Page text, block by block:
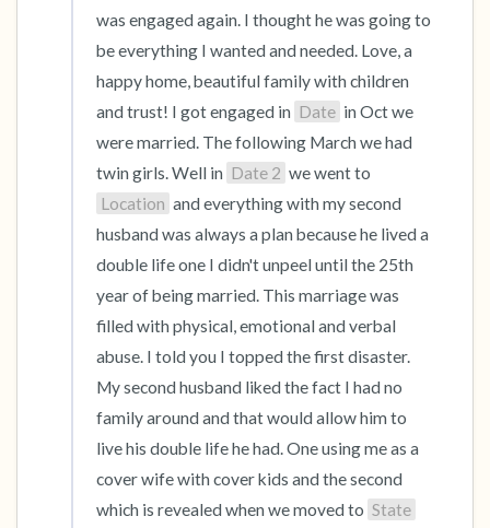
was engaged again. I thought he was going to
be everything I wanted and needed. Love, a
happy home, beautiful family with children
and trust! I got engaged in Date in Oct we
were married. The following March we had
twin girls. Well in Date 2
Location and everything with my second
husband was always a plan because he lived a
double life one I didn't unpeel until the 25th
year of being married. This marriage was
filled with physical, emotional and verbal
abuse. I told you I topped the first disaster.
My second husband liked the fact I had no
family around and that would allow him to
live his double life he had. One using me as a
cover wife with cover kids and the second
which is revealed when we moved to State